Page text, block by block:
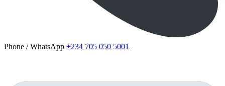
Phone / WhatsApp +234 705 050 5001